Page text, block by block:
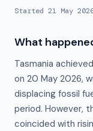
Started 21 May
What
Tasmania
on 20 May 2026,
displacing fossil
period. However,
coincided with